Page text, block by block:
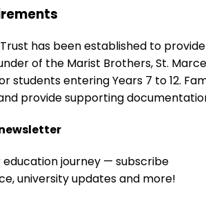
has been established to
of the Marist Brothers, St.
students entering Years 7 to 12.
provide supporting
education journey — subscribe
university updates and more!